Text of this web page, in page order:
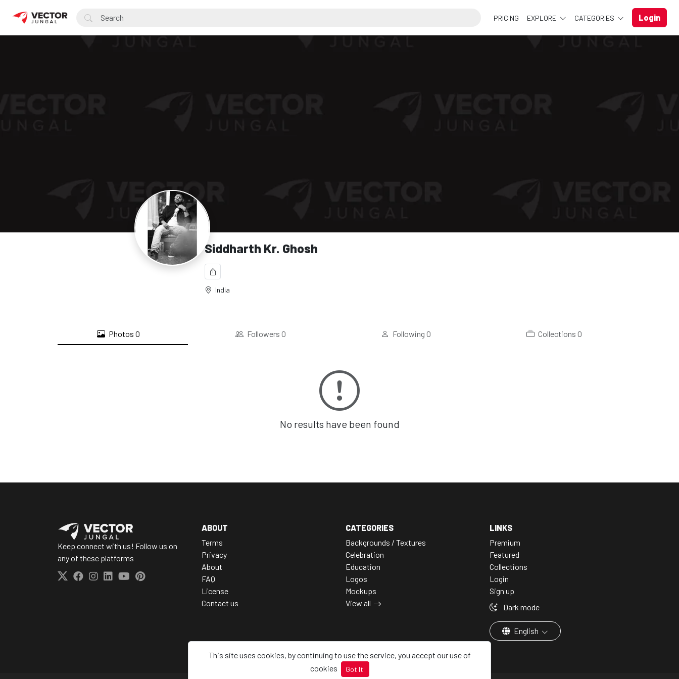
This site uses cookies, by continuing to use the service, you accept our use of
cookies
Got It!
PRICING EXPLORE CATEGORIES Login
Siddharth Kr. Ghosh
India
Photos0 Followers 0 Following0 Collections 0
No results have been found
Keep connect with us! Follow us on
any of these platforms
ABOUT
Terms
Privacy
About
FAQ
License
Contact us
CATEGORIES
Backgrounds / Textures
Celebration
Education
Logos
Mockups
View all
LINKS
Premium
Featured
Collections
Login
Sign up
Dark mode
English